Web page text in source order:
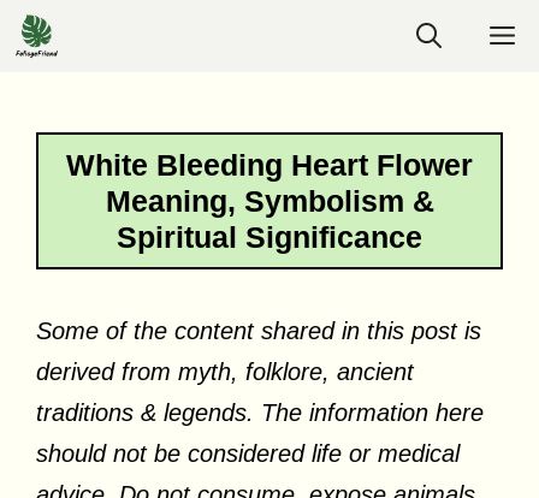
Skip
to
White Bleeding Heart Flower
Meaning, Symbolism &
Spiritual Significance
Some of the content shared in this post is
derived from myth, folklore, ancient
traditions & legends. The information here
should not be considered life or medical